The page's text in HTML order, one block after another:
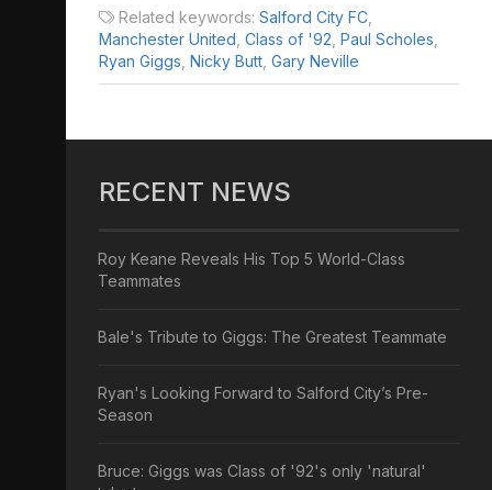
Related keywords: Salford City FC
Manchester United Class of '92 Paul Scholes
Ryan Giggs Nicky Butt Gary Neville
RECENT NEWS
Roy Keane Reveals His Top 5 World-Class
Teammates
Bale's Tribute to Giggs: The Greatest Teammate
Ryan's Looking Forward to Salford City’s Pre-
Season
Bruce: Giggs was Class of '92's only 'natural'